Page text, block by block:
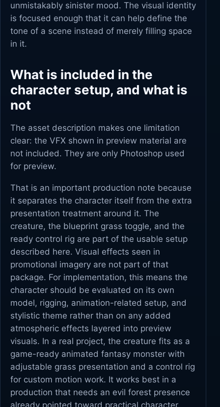
unmistakably sinister mood. The visual identity
is focused enough that it can help define the
tone of a scene instead of merely filling space
in it.
What is included in the
character setup, and what is
not
The asset description makes one limitation
clear: the VFX shown in preview material are
not included. They are only Photoshop used
for preview.
That is an important production note because
it separates the character itself from the extra
presentation treatment around it. The
creature, the blueprint grass toggle, and the
ready control rig are part of the usable setup
described here. Visual effects seen in
promotional imagery are not part of that
package. For implementation, this means the
character should be evaluated on its own
model, rigging, animation-related setup, and
stylistic theme rather than on any added
atmospheric effects layered into preview
visuals. In a real project, the creature fits as a
game-ready animated fantasy monster with
adjustable grass presentation and a control rig
for custom motion work. It works best in a
production that needs an evil forest presence
already pointed toward practical character